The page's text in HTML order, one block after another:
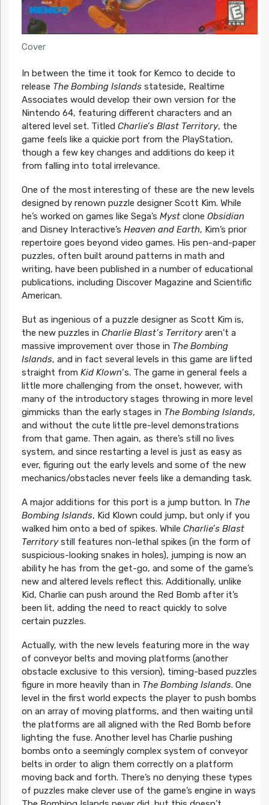
Cover
In between the time it took for Kemco to decide to
release The Bombing Islandsstateside, Realtime
Associates would develop their own version for the
Nintendo 64, featuring different characters and an
altered level set. Titled Charlie’s Blast Territory, the
game feels like a quickie port from the PlayStation,
though a few key changes and additions do keep it
from falling into total irrelevance.
One of the most interesting of these are the new levels
designed by renown puzzle designer Scott Kim. While
he’s worked on games like Sega’s Myst clone Obsidian
and Disney Interactive’s Heaven and Earth, Kim’s prior
repertoire goes beyond video games. His pen-and-paper
puzzles, often built around patterns in math and
writing, have been published in a number of educational
publications, including Discover Magazine and Scientific
American.
But as ingenious of a puzzle designer as Scott Kim is,
the new puzzles inCharlie Blast’s Territoryaren’t a
massive improvement over those in The Bombing
Islands, and in fact several levels in this game are lifted
straight from Kid Klown‘s. The game in general feels a
little more challenging from the onset, however, with
many of the introductory stages throwing in more level
gimmicks than the early stages in The Bombing Islands,
and without the cute little pre-level demonstrations
from that game. Then again, as there’s still no lives
system, and since restarting a level is just as easy as
ever, figuring out the early levels and some of the new
mechanics/obstacles never feels like a demanding task.
A major additions for this port is a jump button. In The
Bombing Islands, Kid Klown could jump, but only if you
walked him onto a bed of spikes. While Charlie’s Blast
Territorystill features non-lethal spikes (in the form of
suspicious-looking snakes in holes), jumping is now an
ability he has from the get-go, and some of the game’s
new and altered levels reflect this. Additionally, unlike
Kid, Charlie can push around the Red Bomb after it’s
been lit, adding the need to react quickly to solve
certain puzzles.
Actually, with the new levels featuring more in the way
of conveyor belts and moving platforms (another
obstacle exclusive to this version), timing-based puzzles
figure in more heavily than in The Bombing Islands. One
level in the first world expects the player to push bombs
on an array of moving platforms, and then waiting until
the platforms are all aligned with the Red Bomb before
lighting the fuse. Another level has Charlie pushing
bombs onto a seemingly complex system of conveyor
belts in order to align them correctly on a platform
moving back and forth. There’s no denying these types
of puzzles make clever use of the game’s engine in ways